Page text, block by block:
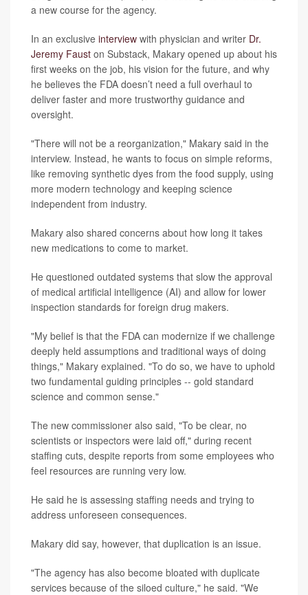
a new course for the agency.
In an exclusive interview with physician and writer Dr.
Jeremy Faust on Substack, Makary opened up about his
first weeks on the job, his vision for the future, and why
he believes the FDA doesn’t need a full overhaul to
deliver faster and more trustworthy guidance and
oversight.
"There will not be a reorganization," Makary said in the
interview. Instead, he wants to focus on simple reforms,
like removing synthetic dyes from the food supply, using
more modern technology and keeping science
independent from industry.
Makary also shared concerns about how long it takes
new medications to come to market.
He questioned outdated systems that slow the approval
of medical artificial intelligence (AI) and allow for lower
inspection standards for foreign drug makers.
"My belief is that the FDA can modernize if we challenge
deeply held assumptions and traditional ways of doing
things," Makary explained. "To do so, we have to uphold
two fundamental guiding principles -- gold standard
science and common sense."
The new commissioner also said, "To be clear, no
scientists or inspectors were laid off," during recent
staffing cuts, despite reports from some employees who
feel resources are running very low.
He said he is assessing staffing needs and trying to
address unforeseen consequences.
Makary did say, however, that duplication is an issue.
"The agency has also become bloated with duplicate
services because of the siloed culture," he said. "We